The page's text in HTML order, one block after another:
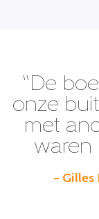
“De
onze
met
waren
–